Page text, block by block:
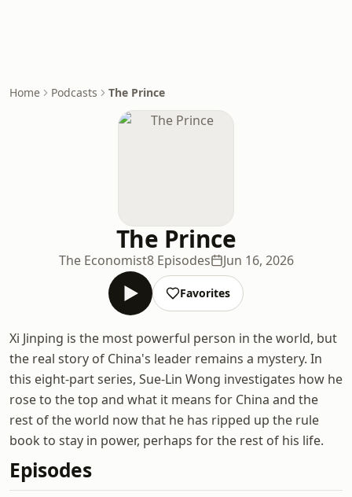
Home Podcasts The Prince
The Prince
The Economist8 Episodes Jun 16, 2026
Favorites
Xi Jinping is the most powerful person in the world, but
the real story of China's leader remains a mystery. In
this eight-part series, Sue-Lin Wong investigates how he
rose to the top and what it means for China and the
rest of the world now that he has ripped up the rule
book to stay in power, perhaps for the rest of his life.
Episodes